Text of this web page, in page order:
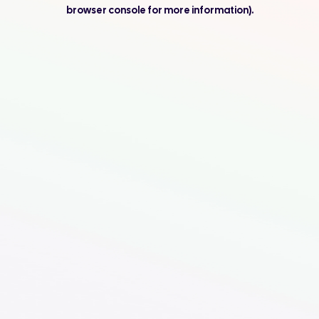
browser console for more information).